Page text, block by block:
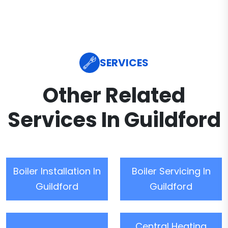
SERVICES
Other Related
Services In Guildford
Boiler Installation In
Guildford
Boiler Servicing In
Guildford